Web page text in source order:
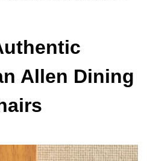
Allen Dining